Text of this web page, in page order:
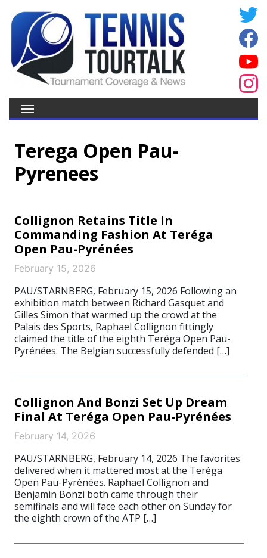
Terega Open Pau-
Pyrenees
Collignon Retains Title In
Commanding Fashion At Teréga
Open Pau-Pyrénées
February 15, 2026
PAU/STARNBERG, February 15, 2026 Following an
exhibition match between Richard Gasquet and
Gilles Simon that warmed up the crowd at the
Palais des Sports, Raphael Collignon fittingly
claimed the title of the eighth Teréga Open Pau-
Pyrénées. The Belgian successfully defended […]
Collignon And Bonzi Set Up Dream
Final At Teréga Open Pau-Pyrénées
February 14, 2026
PAU/STARNBERG, February 14, 2026 The favorites
delivered when it mattered most at the Teréga
Open Pau-Pyrénées. Raphael Collignon and
Benjamin Bonzi both came through their
semifinals and will face each other on Sunday for
the eighth crown of the ATP […]